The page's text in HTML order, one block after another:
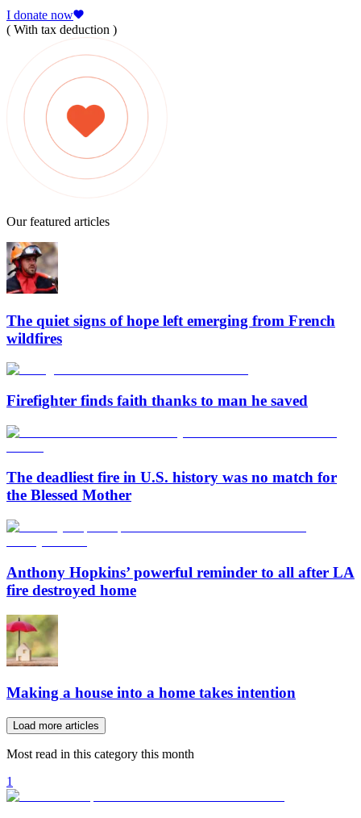
I donate now
( With tax deduction )
Our featured articles
The quiet signs of hope left emerging from French
wildfires
Firefighter finds faith thanks to man he saved
The deadliest fire in U.S. history was no match for
the Blessed Mother
Anthony Hopkins’ powerful reminder to all after LA
fire destroyed home
Making a house into a home takes intention
Load more articles
Most read in this category this month
1